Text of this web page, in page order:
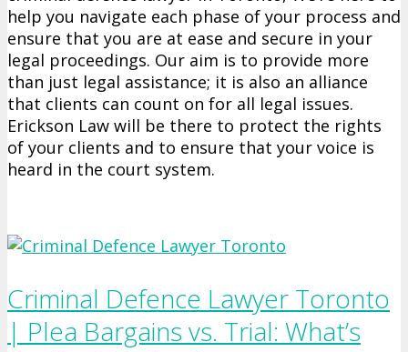
help you navigate each phase of your process and
ensure that you are at ease and secure in your
legal proceedings. Our aim is to provide more
than just legal assistance; it is also an alliance
that clients can count on for all legal issues.
Erickson Law will be there to protect the rights
of your clients and to ensure that your voice is
heard in the court system.
Criminal Defence Lawyer Toronto
| Plea Bargains vs. Trial: What’s